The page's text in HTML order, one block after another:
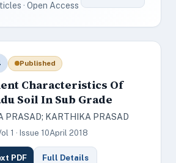
· Open Access
Published
Characteristics Of
Soil In Sub Grade
PRASAD; KARTHIKA PRASAD
1 · Issue 10April 2018
PDF Full Details